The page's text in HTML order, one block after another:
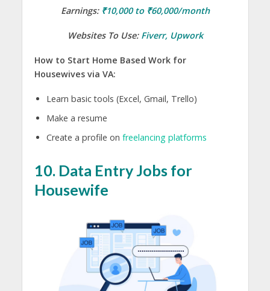
Earnings:₹10,000 to ₹60,000/month
Websites To Use: Fiverr, Upwork
How to Start Home Based Work for
Housewives via VA:
Learn basic tools (Excel, Gmail, Trello)
Make a resume
Create a profile on freelancing platforms
10. Data Entry Jobs for
Housewife